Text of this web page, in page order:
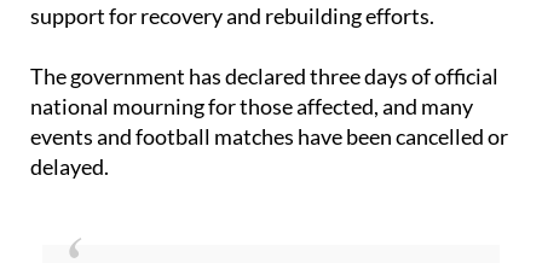
support for recovery and rebuilding efforts.
The government has declared three days of official
national mourning for those affected, and many
events and football matches have been cancelled or
delayed.